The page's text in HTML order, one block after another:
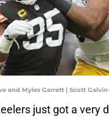
end Myles Garrett | Scott
just got a very